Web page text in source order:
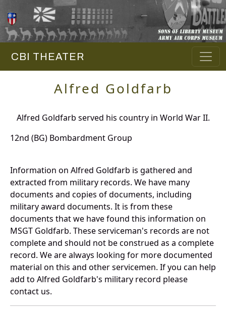
CBI THEATER
Alfred Goldfarb
Alfred Goldfarb served his country in World War II.
12nd (BG) Bombardment Group
Information on Alfred Goldfarb is gathered and
extracted from military records. We have many
documents and copies of documents, including
military award documents. It is from these
documents that we have found this information on
MSGT Goldfarb. These serviceman's records are not
complete and should not be construed as a complete
record. We are always looking for more documented
material on this and other servicemen. If you can help
add to Alfred Goldfarb's military record please
contact us.